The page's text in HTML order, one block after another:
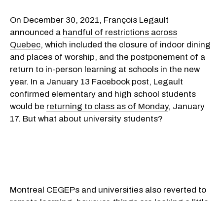
On December 30, 2021, François Legault
announced a handful of restrictions across
Quebec, which included the closure of indoor dining
and places of worship, and the postponement of a
return to in-person learning at schools in the new
year. In a January 13 Facebook post, Legault
confirmed elementary and high school students
would be returning to class as of Monday, January
17. But what about university students?
Montreal CEGEPs and universities also reverted to